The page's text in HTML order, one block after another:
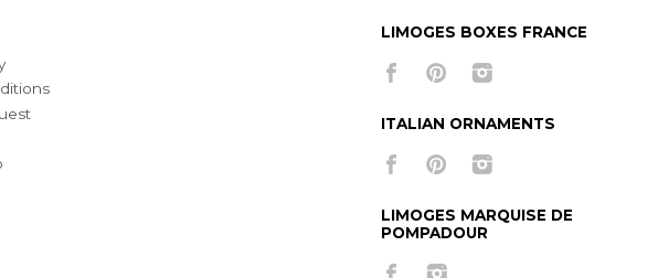
LIMOGES BOXES FRANCE
ITALIAN ORNAMENTS
LIMOGES MARQUISE DE
POMPADOUR